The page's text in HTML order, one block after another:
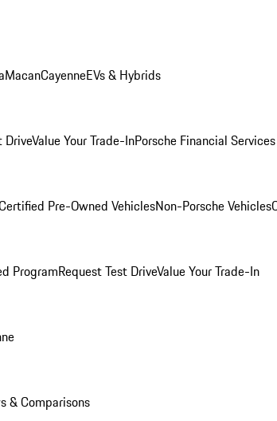
MacanCayenneEVs & Hybrids
DriveValue Your Trade-InPorsche Financial
Pre-Owned VehiclesNon-Porsche Vehicles
ProgramRequest Test DriveValue Your Trade-In
& Comparisons